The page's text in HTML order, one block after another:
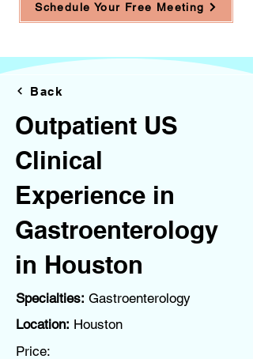
Schedule Your Free Meeting
Back
Outpatient US
Clinical
Experience in
Gastroenterology
in Houston
Specialties: Gastroenterology
Location: Houston
Price: